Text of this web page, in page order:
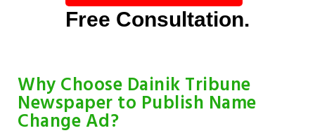
Free Consultation.
Why Choose Dainik Tribune
Newspaper to Publish Name
Change Ad?